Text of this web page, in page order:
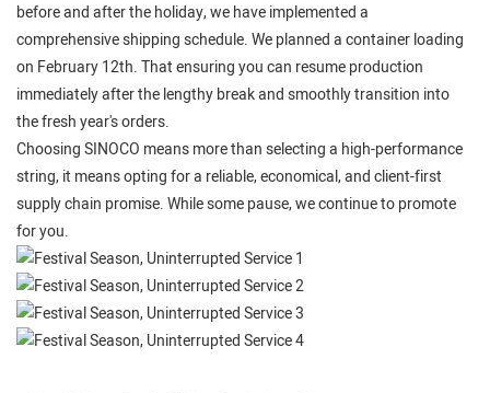
before and after the holiday, we have implemented a
comprehensive shipping schedule. We planned a container loading
on February 12th. That ensuring you can resume production
immediately after the lengthy break and smoothly transition into
the fresh year's orders.
Choosing SINOCO means more than selecting a high-performance
string, it means opting for a reliable, economical, and client-first
supply chain promise. While some pause, we continue to promote
for you.